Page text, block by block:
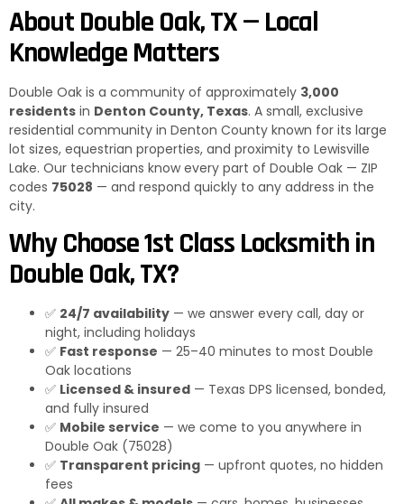
About Double Oak, TX — Local
Knowledge Matters
Double Oak is a community of approximately 3,000
residents in Denton County, Texas. A small, exclusive
residential community in Denton County known for its large
lot sizes, equestrian properties, and proximity to Lewisville
Lake. Our technicians know every part of Double Oak — ZIP
codes 75028 — and respond quickly to any address in the
city.
Why Choose 1st Class Locksmith in
Double Oak, TX?
✅ 24/7 availability — we answer every call, day or
night, including holidays
✅ Fast response — 25–40 minutes to most Double
Oak locations
✅ Licensed & insured — Texas DPS licensed, bonded,
and fully insured
✅ Mobile service — we come to you anywhere in
Double Oak (75028)
✅ Transparent pricing — upfront quotes, no hidden
fees